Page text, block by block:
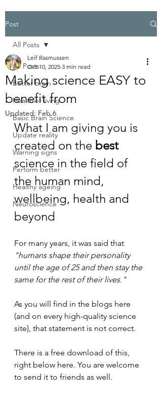
Post
All Posts
Better brain
Healthier living
Basic Brain Science
Update reality
Warning signs
Perform better
Healthy ageing
Neuroscience
All Posts
Making science EASY to
benefit from
Leif Rasmussen
Oct 10, 2025 3 min read
Updated: Feb 6
What I am giving you is
created on the best
science in the field of
the human mind,
wellbeing, health and
beyond
For many years, it was said that
"humans shape their personality
until the age of 25 and then stay the
same for the rest of their lives."
As you will find in the blogs here
(and on every high-quality science
site), that statement is not correct.
There is a free download of this,
right below here. You are welcome
to send it to friends as well.